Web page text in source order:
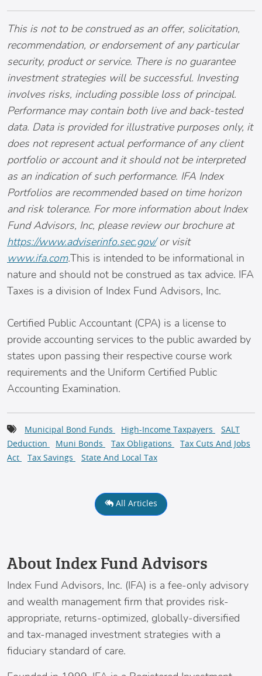
This is not to be construed as an offer, solicitation,
recommendation, or endorsement of any particular
security, product or service. There is no guarantee
investment strategies will be successful. Investing
involves risks, including possible loss of principal.
Performance may contain both live and back-tested
data. Data is provided for illustrative purposes only, it
does not represent actual performance of any client
portfolio or account and it should not be interpreted
as an indication of such performance. IFA Index
Portfolios are recommended based on time horizon
and risk tolerance. For more information about Index
Fund Advisors, Inc, please review our brochure at
https://www.adviserinfo.sec.gov/or visit
www.ifa.com.This is intended to be informational in
nature and should not be construed as tax advice. IFA
Taxes is a division of Index Fund Advisors, Inc.
Certified Public Accountant (CPA) is a license to
provide accounting services to the public awarded by
states upon passing their respective course work
requirements and the Uniform Certified Public
Accounting Examination.
Municipal Bond Funds High-Income Taxpayers
SALT
Deduction
Muni Bonds Tax Obligations
Tax Cuts And Jobs
Act
Tax Savings State And Local Tax
All Articles
About Index Fund Advisors
Index Fund Advisors, Inc. (IFA) is a fee-only advisory
and wealth management firm that provides risk-
appropriate, returns-optimized, globally-diversified
and tax-managed investment strategies with a
fiduciary standard of care.